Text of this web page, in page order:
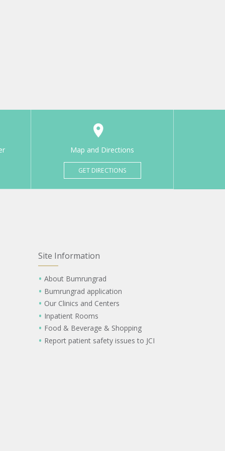
Map and Directions
GET DIRECTIONS
Site Information
About Bumrungrad
Bumrungrad application
Our Clinics and Centers
Inpatient Rooms
Food & Beverage & Shopping
Report patient safety issues to JCI